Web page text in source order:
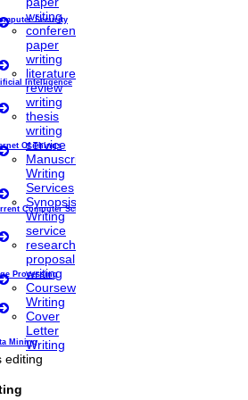
Security
Intelligence
Of Things
Computer Science
Processing
Mining
writing
conference
paper
writing
literature
review
writing
thesis
writing
service
Manuscript
Writing
Services
Synopsis
Writing
service
research
proposal
writing
Coursework
Writing
Cover
Letter
Writing
online